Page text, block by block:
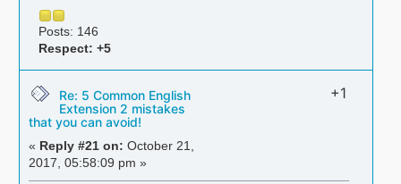
Posts: 146
Respect: +5
Re: 5 Common English
Extension 2 mistakes
that you can avoid!
« Reply #21 on: October 21,
2017, 05:58:09 pm »
+1